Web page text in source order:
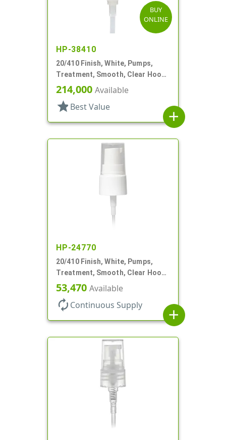
BUY
ONLINE
HP-38410
20/410 Finish, White, Pumps,
Treatment, Smooth, Clear Hood,
4 11/16" DT
214,000 Available
star Best Value
add
HP-24770
20/410 Finish, White, Pumps,
Treatment, Smooth, Clear Hood,
130mcl, 4" DT
53,470 Available
autorenew Continuous Supply
add